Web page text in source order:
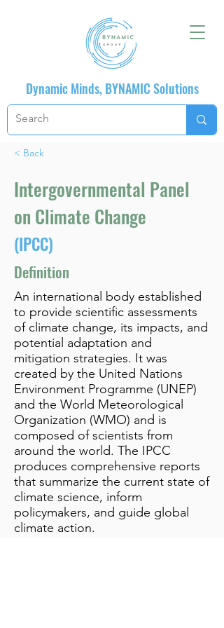
Dynamic Minds, BYNAMIC Solutions
< Back
Intergovernmental Panel
on Climate Change
(IPCC)
Definition
An international body established
to provide scientific assessments
of climate change, its impacts, and
potential adaptation and
mitigation strategies. It was
created by the United Nations
Environment Programme (UNEP)
and the World Meteorological
Organization (WMO) and is
composed of scientists from
around the world. The IPCC
produces comprehensive reports
that summarize the current state of
climate science, inform
policymakers, and guide global
climate action.